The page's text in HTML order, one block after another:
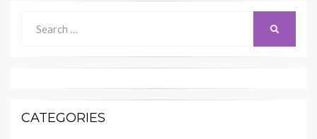
for:
CATEGORIES